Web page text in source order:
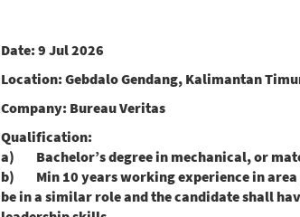
Date: 9 Jul 2026
Location: Gebdalo Gendang, Kalimantan
Company: Bureau Veritas
Qualification:
a) Bachelor’s degree in mechanical, or
b) Min 10 years working experience in area
be in a similar role and the candidate shall